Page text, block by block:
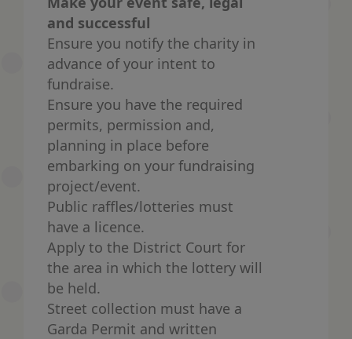
and successful
Ensure you notify the charity in
advance of your intent to
fundraise.
Ensure you have the required
permits, permission and,
planning in place before
embarking on your fundraising
project/event.
Public raffles/lotteries must
have a licence.
Apply to the District Court for
the area in which the lottery will
be held.
Street collection must have a
Garda Permit and written